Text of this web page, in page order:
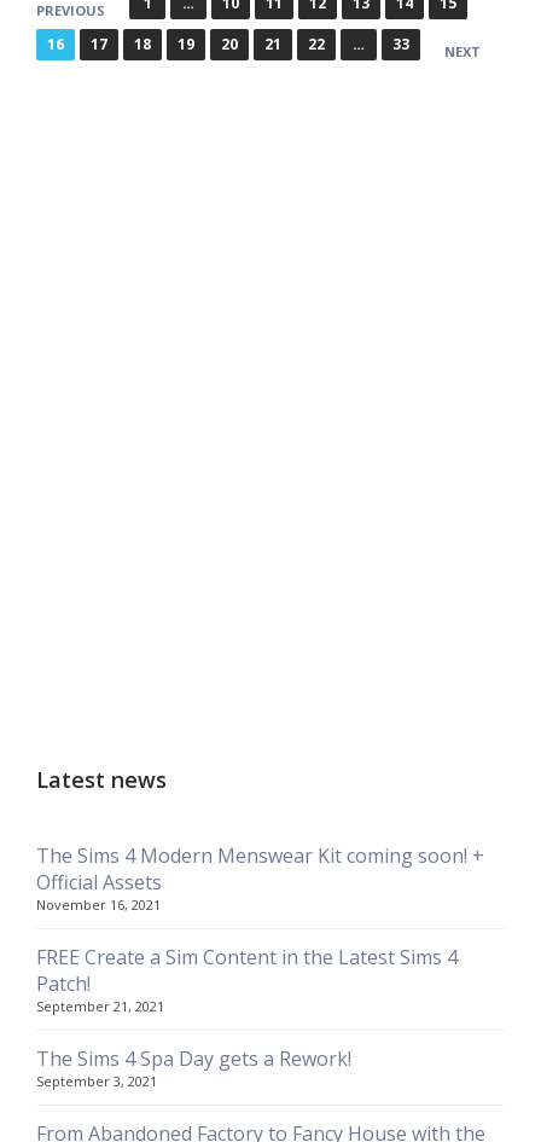
o
PREVIOUS
16
17 18 19 20 21 22 … 33 NEXT
Latest news
The Sims 4 Modern Menswear Kit coming soon! +
Official Assets
November 16, 2021
FREE Create a Sim Content in the Latest Sims 4
Patch!
September 21, 2021
The Sims 4 Spa Day gets a Rework!
September 3, 2021
From Abandoned Factory to Fancy House with the